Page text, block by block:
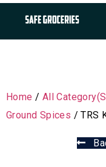
Home / All
Ground Spices / TRS